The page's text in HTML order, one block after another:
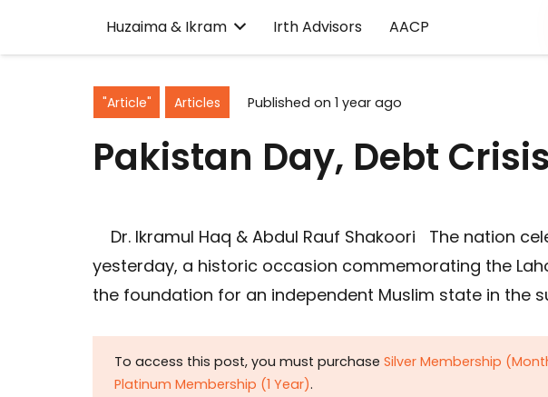
Huzaima & Ikram Irth Advisors AACP
"Article" Articles Published on 1 year ago
Pakistan Day, Debt
Dr. Ikramul Haq & Abdul Rauf Shakoori The nation
yesterday, a historic occasion commemorating the
the foundation for an independent Muslim state in the
To access this post, you must purchase Silver Membership
Platinum Membership (1 Year).